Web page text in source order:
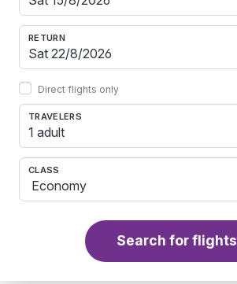
RETURN
Direct flights only
TRAVELERS
1 adult
CLASS
Search for flights